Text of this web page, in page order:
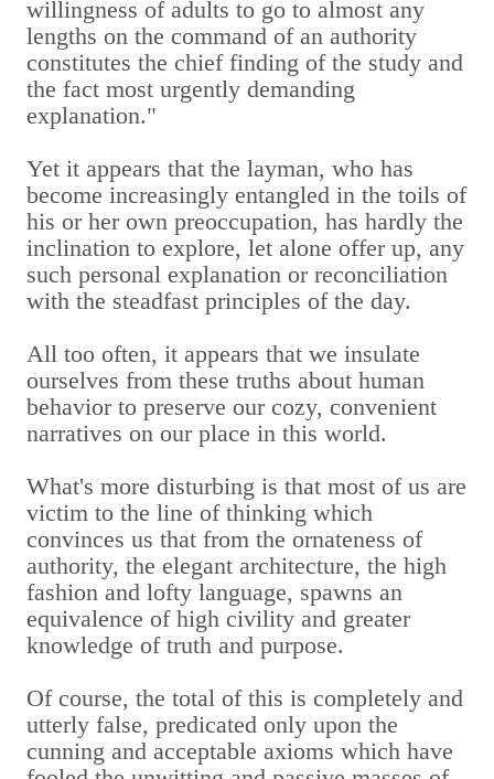
willingness of adults to go to almost any
lengths on the command of an authority
constitutes the chief finding of the study and
the fact most urgently demanding
explanation."
Yet it appears that the layman, who has
become increasingly entangled in the toils of
his or her own preoccupation, has hardly the
inclination to explore, let alone offer up, any
such personal explanation or reconciliation
with the steadfast principles of the day.
All too often, it appears that we insulate
ourselves from these truths about human
behavior to preserve our cozy, convenient
narratives on our place in this world.
What's more disturbing is that most of us are
victim to the line of thinking which
convinces us that from the ornateness of
authority, the elegant architecture, the high
fashion and lofty language, spawns an
equivalence of high civility and greater
knowledge of truth and purpose.
Of course, the total of this is completely and
utterly false, predicated only upon the
cunning and acceptable axioms which have